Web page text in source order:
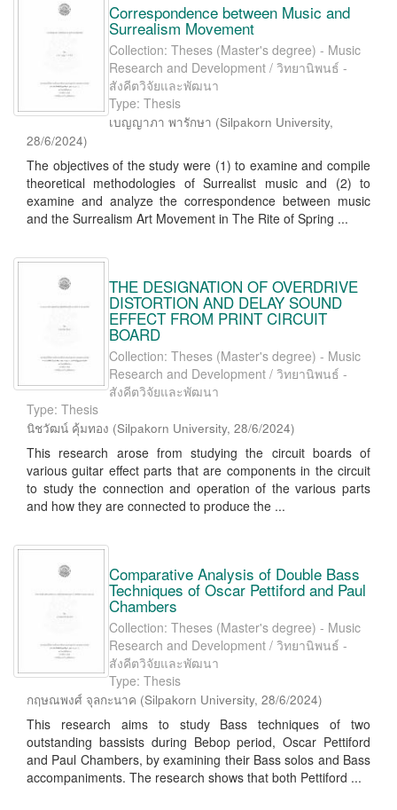
Correspondence between Music and
Surrealism Movement
Collection: Theses (Master's degree) - Music
Research and Development / วิทยานิพนธ์ -
สังคีตวิจัยและพัฒนา
Type: Thesis
เบญญาภา พารักษา (Silpakorn University,
28/6/2024)
The objectives of the study were (1) to examine and compile
theoretical methodologies of Surrealist music and (2) to
examine and analyze the correspondence between music
and the Surrealism Art Movement in The Rite of Spring ...
THE DESIGNATION OF OVERDRIVE
DISTORTION AND DELAY SOUND
EFFECT FROM PRINT CIRCUIT
BOARD
Collection: Theses (Master's degree) - Music
Research and Development / วิทยานิพนธ์ -
สังคีตวิจัยและพัฒนา
Type: Thesis
นิชวัฒน์ คุ้มทอง (Silpakorn University, 28/6/2024)
This research arose from studying the circuit boards of
various guitar effect parts that are components in the circuit
to study the connection and operation of the various parts
and how they are connected to produce the ...
Comparative Analysis of Double Bass
Techniques of Oscar Pettiford and Paul
Chambers
Collection: Theses (Master's degree) - Music
Research and Development / วิทยานิพนธ์ -
สังคีตวิจัยและพัฒนา
Type: Thesis
กฤษณพงศ์ จุลกะนาค (Silpakorn University, 28/6/2024)
This research aims to study Bass techniques of two
outstanding bassists during Bebop period, Oscar Pettiford
and Paul Chambers, by examining their Bass solos and Bass
accompaniments. The research shows that both Pettiford ...